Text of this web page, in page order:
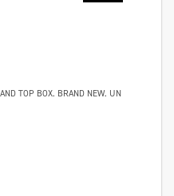
TOP BOX. BRAND NEW. UN